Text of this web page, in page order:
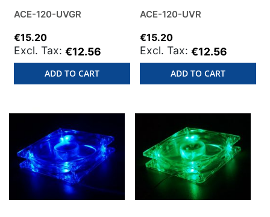
ACE-120-UVGR
€15.20
€12.56
ADD TO CART
ACE-120-UVR
€15.20
€12.56
ADD TO CART